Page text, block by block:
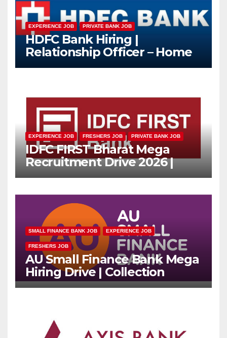
EXPERIENCE JOB PRIVATE BANK JOB
HDFC Bank Hiring |
Relationship Officer – Home
Loan (On-Roll)
EXPERIENCE JOB FRESHERS JOB PRIVATE BANK JOB
IDFC FIRST Bharat Mega
Recruitment Drive 2026 |
Multiple Banking Jobs
SMALL FINANCE BANK JOB EXPERIENCE JOB
FRESHERS JOB
AU Small Finance Bank Mega
Hiring Drive | Collection
Officer | Freshers Can Apply